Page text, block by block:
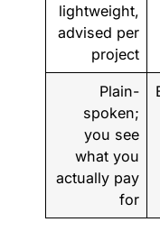
lightweight,
advised per
project
Plain-
spoken;
you see
what you
actually pay
for